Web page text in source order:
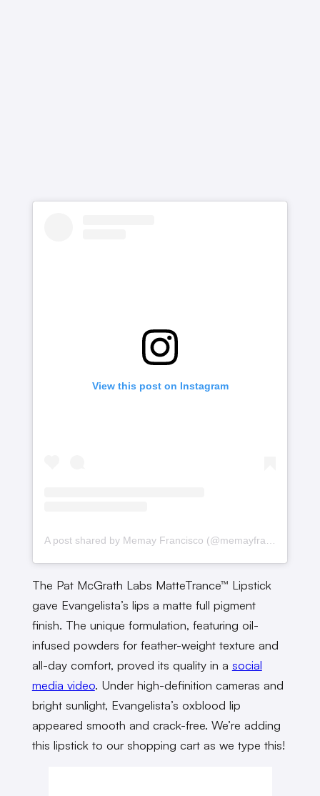
View this post on Instagram
The Pat McGrath Labs MatteTrance™ Lipstick
gave Evangelista’s lips a matte full pigment
finish. The unique formulation, featuring oil-
infused powders for feather-weight texture and
all-day comfort, proved its quality in a social
media video. Under high-definition cameras and
bright sunlight, Evangelista’s oxblood lip
appeared smooth and crack-free. We’re adding
this lipstick to our shopping cart as we type this!